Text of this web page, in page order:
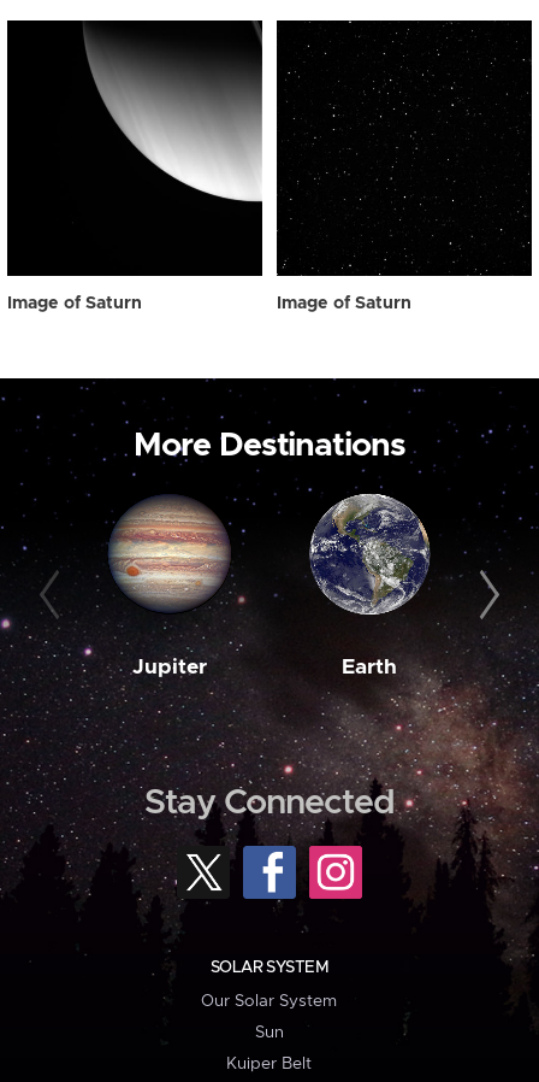
Image of Saturn Image of Saturn
More Destinations
Jupiter Earth
Stay Connected
SOLAR SYSTEM
Our Solar System
Sun
Kuiper Belt